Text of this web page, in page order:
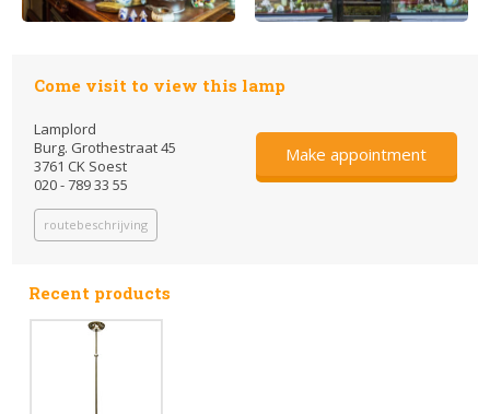
Come visit to view this lamp
Lamplord
Burg. Grothestraat 45
3761 CK Soest
020 - 789 33 55
routebeschrijving
Make appointment
Recent products